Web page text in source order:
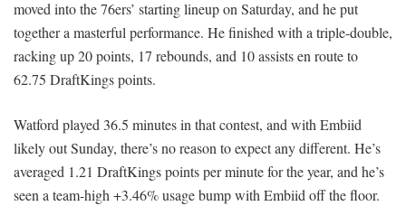
moved into the 76ers’ starting lineup on Saturday, and he put
together a masterful performance. He finished with a triple-double,
racking up 20 points, 17 rebounds, and 10 assists en route to
62.75 DraftKings points.
Watford played 36.5 minutes in that contest, and with Embiid
likely out Sunday, there’s no reason to expect any different. He’s
averaged 1.21 DraftKings points per minute for the year, and he’s
seen a team-high +3.46% usage bump with Embiid off the floor.